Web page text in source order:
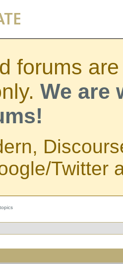
forums
We are
Twitter